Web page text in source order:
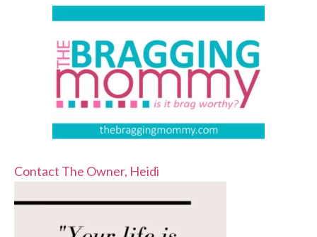
Contact The Owner, Heidi